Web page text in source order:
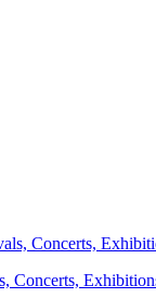
Concerts,